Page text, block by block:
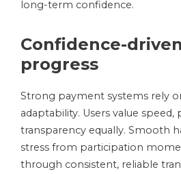
long-term confidence.
Confidence-
progress
Strong payment systems rely
adaptability. Users value
transparency equally. Smooth
stress from participation
through consistent, reliable